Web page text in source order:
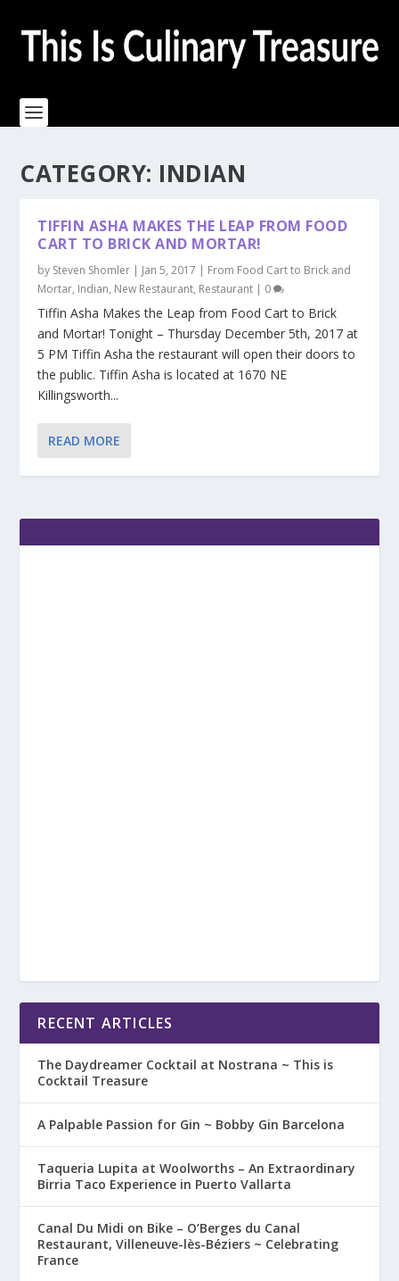
CATEGORY: INDIAN
TIFFIN ASHA MAKES THE LEAP FROM FOOD
CART TO BRICK AND MORTAR!
by Steven Shomler | Jan 5, 2017 | From Food Cart to Brick and
Mortar, Indian, New Restaurant, Restaurant | 0
Tiffin Asha Makes the Leap from Food Cart to Brick
and Mortar! Tonight – Thursday December 5th, 2017 at
5 PM Tiffin Asha the restaurant will open their doors to
the public. Tiffin Asha is located at 1670 NE
Killingsworth...
READ MORE
RECENT ARTICLES
The Daydreamer Cocktail at Nostrana ~ This is
Cocktail Treasure
A Palpable Passion for Gin ~ Bobby Gin Barcelona
Taqueria Lupita at Woolworths – An Extraordinary
Birria Taco Experience in Puerto Vallarta
Canal Du Midi on Bike – O’Berges du Canal
Restaurant, Villeneuve-lès-Béziers ~ Celebrating
France